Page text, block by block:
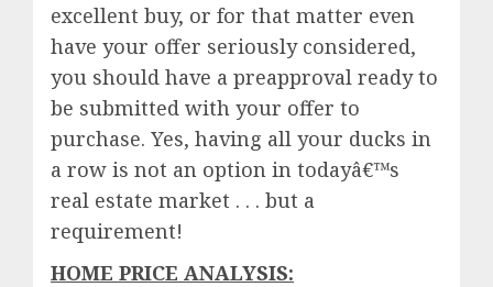
excellent buy, or for that matter even
have your offer seriously considered,
you should have a preapproval ready to
be submitted with your offer to
purchase. Yes, having all your ducks in
a row is not an option in todayâ€™s
real estate market . . . but a
requirement!
HOME PRICE ANALYSIS: